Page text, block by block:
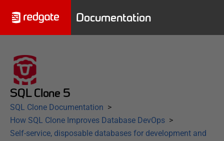
Documentation
SQL Clone 5
SQL Clone Documentation
How SQL Clone Improves Database DevOps
Self-service, disposable databases for development and